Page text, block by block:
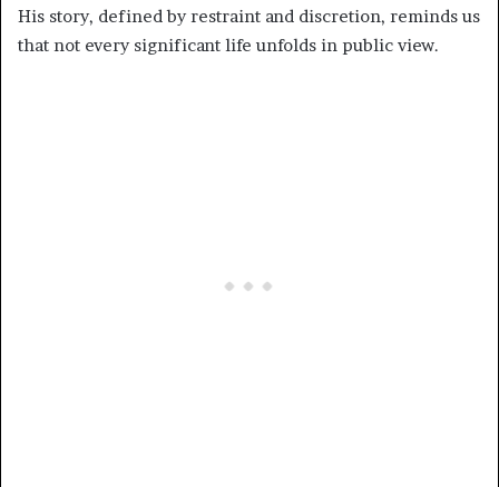
His story, defined by restraint and discretion, reminds us
that not every significant life unfolds in public view.